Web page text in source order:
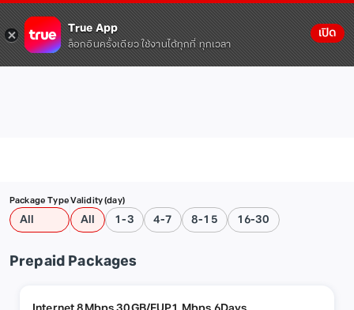
True App
ล็อกอินครั้งเดียว ใช้งานได้ทุกที่ ทุกเวลา
เปิด
Package Type
All
Validity (day)
All 1-3 4-7 8-15 16-30
Prepaid Packages